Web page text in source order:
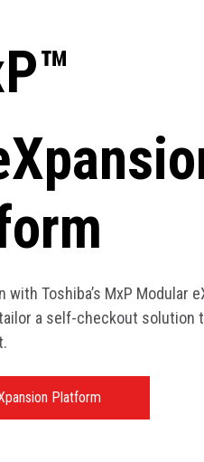
Toshiba’s MxP Modular
a self-checkout solution
Platform